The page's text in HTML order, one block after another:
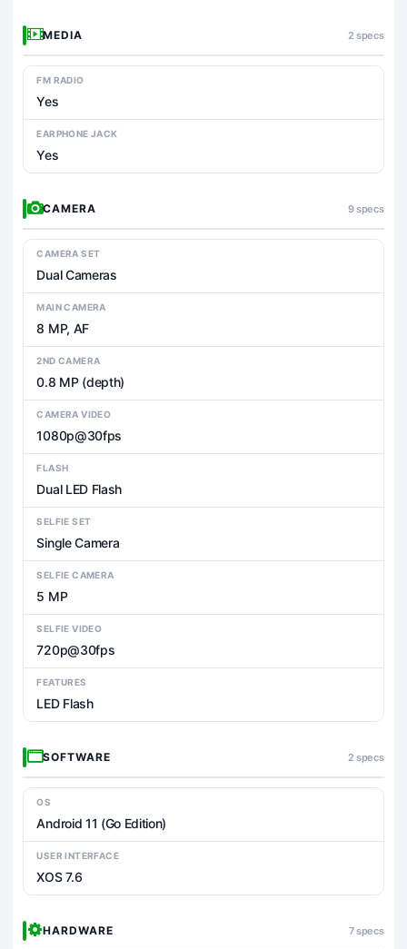
MEDIA 2 specs
FM RADIO
Yes
EARPHONE JACK
Yes
CAMERA 9 specs
CAMERA SET
Dual Cameras
MAIN CAMERA
8 MP, AF
2ND CAMERA
0.8 MP (depth)
CAMERA VIDEO
1080p@30fps
FLASH
Dual LED Flash
SELFIE SET
Single Camera
SELFIE CAMERA
5 MP
SELFIE VIDEO
720p@30fps
FEATURES
LED Flash
SOFTWARE 2 specs
OS
Android 11 (Go Edition)
USER INTERFACE
XOS 7.6
HARDWARE 7 specs